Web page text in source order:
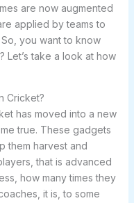
are now augmented
applied by teams to
you want to know
Let’s take a look at how
Cricket?
has moved into a new
true. These gadgets
them harvest and
that is advanced
how many times they
it is, to some